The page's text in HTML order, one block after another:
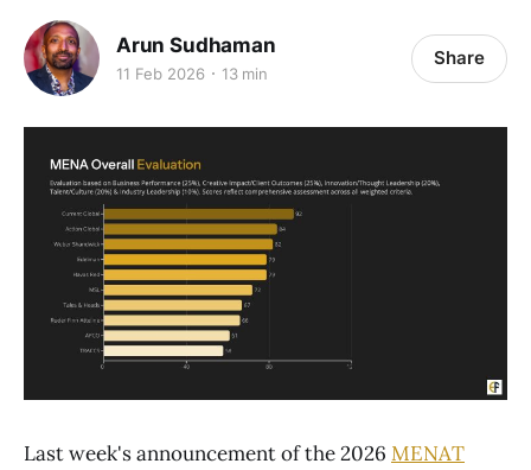
Arun Sudhaman
11 Feb 2026 13 min
Share
Last week's announcement of the 2026 MENAT